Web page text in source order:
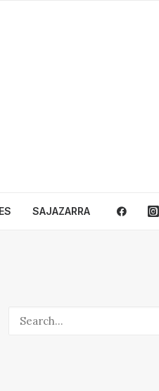
SAJAZARRA